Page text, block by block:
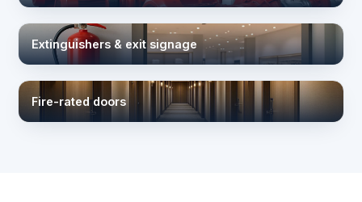
Extinguishers & exit signage
Fire-rated doors